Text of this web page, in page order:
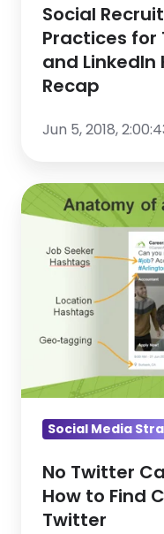
Webinar
Recap
Social
Practices for
and LinkedIn
Recap
Jun 5, 2018,
No
Twitter
Candidates?
Here's
Find
on
Twitter
Social Media
No Twitter
How to Find
Twitter